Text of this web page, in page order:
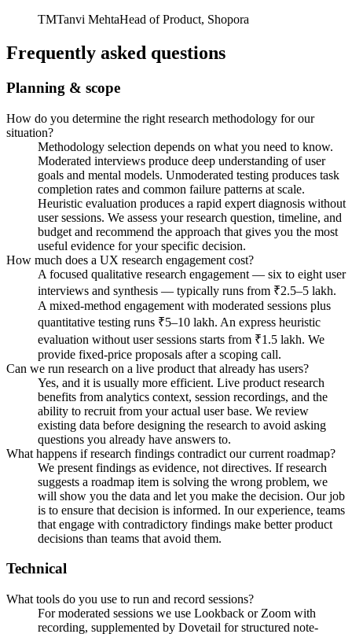
TMTanvi MehtaHead of Product, Shopora
Frequently asked questions
Planning & scope
How do you determine the right research methodology for our
situation?
Methodology selection depends on what you need to know.
Moderated interviews produce deep understanding of user
goals and mental models. Unmoderated testing produces task
completion rates and common failure patterns at scale.
Heuristic evaluation produces a rapid expert diagnosis without
user sessions. We assess your research question, timeline, and
budget and recommend the approach that gives you the most
useful evidence for your specific decision.
How much does a UX research engagement cost?
A focused qualitative research engagement — six to eight user
interviews and synthesis — typically runs from ₹2.5–5 lakh.
A mixed-method engagement with moderated sessions plus
quantitative testing runs ₹5–10 lakh. An express heuristic
evaluation without user sessions starts from ₹1.5 lakh. We
provide fixed-price proposals after a scoping call.
Can we run research on a live product that already has users?
Yes, and it is usually more efficient. Live product research
benefits from analytics context, session recordings, and the
ability to recruit from your actual user base. We review
existing data before designing the research to avoid asking
questions you already have answers to.
What happens if research findings contradict our current roadmap?
We present findings as evidence, not directives. If research
suggests a roadmap item is solving the wrong problem, we
will show you the data and let you make the decision. Our job
is to ensure that decision is informed. In our experience, teams
that engage with contradictory findings make better product
decisions than teams that avoid them.
Technical
What tools do you use to run and record sessions?
For moderated sessions we use Lookback or Zoom with
recording, supplemented by Dovetail for structured note-